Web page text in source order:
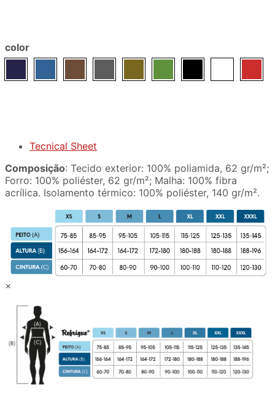
color
Tecnical Sheet
Composição: Tecido exterior: 100% poliamida, 62 gr/m²;
Forro: 100% poliéster, 62 gr/m²; Malha: 100% fibra
acrílica. Isolamento térmico: 100% poliéster, 140 gr/m².
×